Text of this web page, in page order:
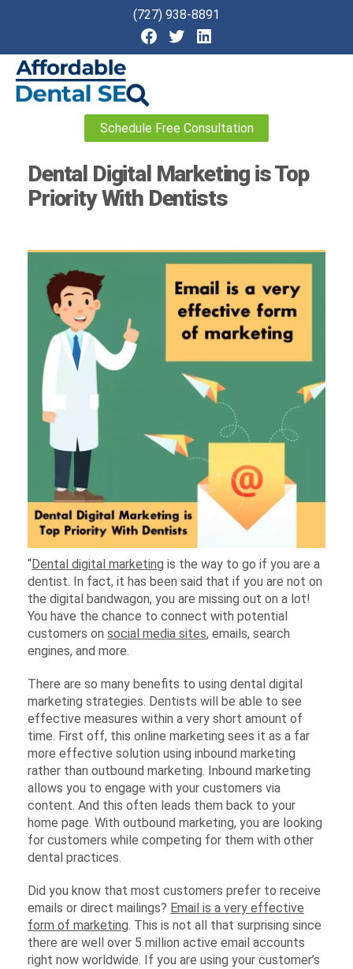
(727) 938-8891
Schedule Free Consultation
Dental Digital Marketing is Top
Priority With Dentists
“Dental digital marketing is the way to go if you are a
dentist. In fact, it has been said that if you are not on
the digital bandwagon, you are missing out on a lot!
You have the chance to connect with potential
customers on social media sites, emails, search
engines, and more.
There are so many benefits to using dental digital
marketing strategies. Dentists will be able to see
effective measures within a very short amount of
time. First off, this online marketing sees it as a far
more effective solution using inbound marketing
rather than outbound marketing. Inbound marketing
allows you to engage with your customers via
content. And this often leads them back to your
home page. With outbound marketing, you are looking
for customers while competing for them with other
dental practices.
Did you know that most customers prefer to receive
emails or direct mailings? Email is a very effective
form of marketing. This is not all that surprising since
there are well over 5 million active email accounts
right now worldwide. If you are using your customer’s